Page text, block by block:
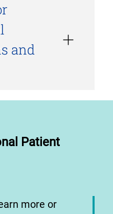
and
Patient
more or